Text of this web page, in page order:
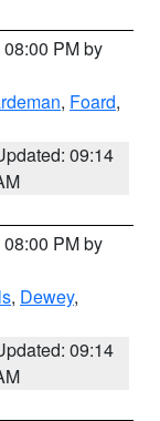
PM by
, Foard,
09:14
PM by
, Dewey,
09:14